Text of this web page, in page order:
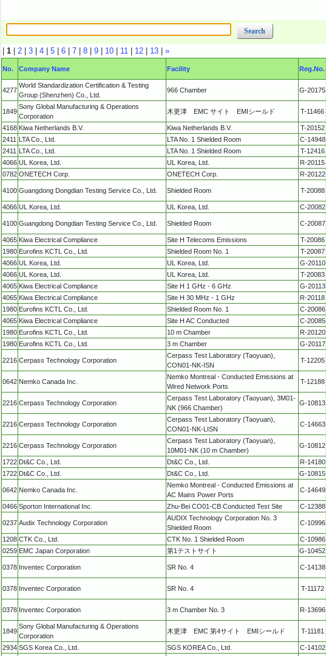
| 1 | 2 | 3 | 4 | 5 | 6 | 7 | 8 | 9 | 10 | 11 | 12 | 13 | »
No. Company Name Facility Reg.No.
4277
World Standardization Certification & Testing
Group (Shenzhen) Co., Ltd.
966 Chamber G-20175
1849
Sony Global Manufacturing & Operations
Corporation
木更津 EMC サイト EMIシールド T-11466
4168 Kiwa Netherlands B.V. Kiwa Netherlands B.V. T-20152
2411 LTA Co., Ltd. LTA No. 1 Shielded Room C-14948
2411 LTA Co., Ltd. LTA No. 1 Shielded Room T-12416
4066 UL Korea, Ltd. UL Korea, Ltd. R-20115
0782 ONETECH Corp. ONETECH Corp. R-20122
4100 Guangdong Dongdian Testing Service Co., Ltd. Shielded Room T-20088
4066 UL Korea, Ltd. UL Korea, Ltd. C-20082
4100 Guangdong Dongdian Testing Service Co., Ltd. Shielded Room C-20087
4065 Kiwa Electrical Compliance Site H Telecoms Emissions T-20086
1980 Eurofins KCTL Co., Ltd. Shielded Room No. 1 T-20087
4066 UL Korea, Ltd. UL Korea, Ltd. G-20110
4066 UL Korea, Ltd. UL Korea, Ltd. T-20083
4065 Kiwa Electrical Compliance Site H 1 GHz - 6 GHz G-20113
4065 Kiwa Electrical Compliance Site H 30 MHz - 1 GHz R-20118
1980 Eurofins KCTL Co., Ltd. Shielded Room No. 1 C-20086
4065 Kiwa Electrical Compliance Site H AC Conducted C-20085
1980 Eurofins KCTL Co., Ltd. 10 m Chamber R-20120
1980 Eurofins KCTL Co., Ltd. 3 m Chamber G-20117
2216 Cerpass Technology Corporation
Cerpass Test Laboratory (Taoyuan),
CON01-NK-ISN
T-12205
0642 Nemko Canada Inc.
Nemko Montreal - Conducted Emissions at
Wired Network Ports
T-12188
2216 Cerpass Technology Corporation
Cerpass Test Laboratory (Taoyuan), 3M01-
NK (966 Chamber)
G-10813
2216 Cerpass Technology Corporation
Cerpass Test Laboratory (Taoyuan),
CON01-NK-LISN
C-14663
2216 Cerpass Technology Corporation
Cerpass Test Laboratory (Taoyuan),
10M01-NK (10 m Chamber)
G-10812
1722 Dt&C Co., Ltd. Dt&C Co., Ltd. R-14180
1722 Dt&C Co., Ltd. Dt&C Co., Ltd. G-10815
0642 Nemko Canada Inc.
Nemko Montreal - Conducted Emissions at
AC Mains Power Ports
C-14649
0466 Sporton International Inc. Zhu-Bei CO01-CB Conducted Test Site C-12388
0237 Audix Technology Corporation
AUDIX Technology Corporation No. 3
Shielded Room
C-10996
1208 CTK Co., Ltd. CTK No. 1 Shielded Room C-10986
0259 EMC Japan Corporation 第1テストサイト G-10452
0378 Inventec Corporation SR No. 4 C-14138
0378 Inventec Corporation SR No. 4 T-11172
0378 Inventec Corporation 3 m Chamber No. 3 R-13696
1849
Sony Global Manufacturing & Operations
Corporation
木更津 EMC 第4サイト EMIシールド T-11181
2934 SGS Korea Co., Ltd. SGS KOREA Co., Ltd. C-14102